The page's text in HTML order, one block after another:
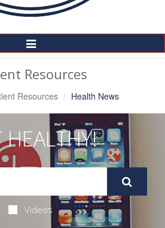
Toggle
Navigation
Resources
Resources Health News
HEALTHY!
Videos